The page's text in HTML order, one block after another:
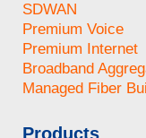
SDWAN
Premium Voice
Premium Internet
Broadband
Managed Fiber
Products